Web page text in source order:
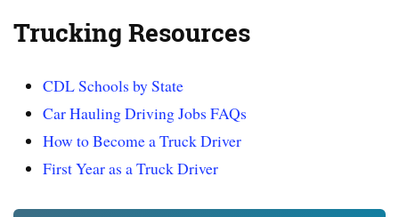
Trucking Resources
CDL Schools by State
Car Hauling Driving Jobs FAQs
How to Become a Truck Driver
First Year as a Truck Driver